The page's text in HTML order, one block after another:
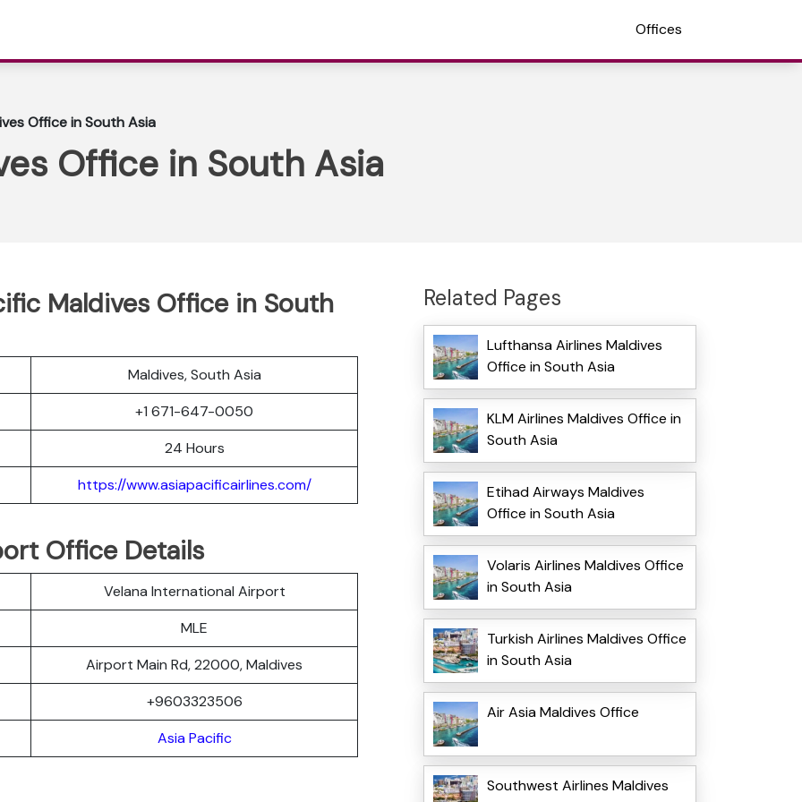
Offices
Office in South Asia
Office in South Asia
Maldives Office in South
Maldives, South Asia
+1 671-647-0050
24 Hours
https://www.asiapacificairlines.com/
Office Details
Velana International Airport
MLE
Airport Main Rd, 22000, Maldives
+9603323506
Asia Pacific
Related Pages
Lufthansa Airlines Maldives
Office in South Asia
KLM Airlines Maldives Office in
South Asia
Etihad Airways Maldives
Office in South Asia
Volaris Airlines Maldives Office
in South Asia
Turkish Airlines Maldives Office
in South Asia
Air Asia Maldives Office
Southwest Airlines Maldives